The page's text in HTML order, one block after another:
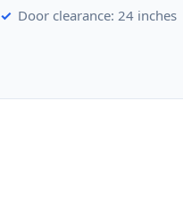
Door clearance: 24 inches